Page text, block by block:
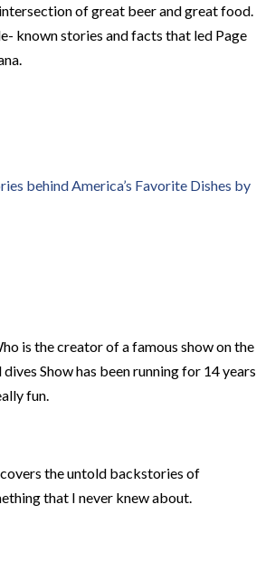
of great beer and great food.
known stories and facts that led Page
behind America’s Favorite Dishes by
is the creator of a famous show on the
Show has been running for 14 years
fun.
the untold backstories of
that I never knew about.